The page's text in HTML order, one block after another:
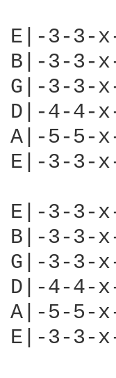
E|-3-3-
B|-3-3-
G|-3-3-
D|-4-4-
A|-5-5-
E|-3-3-
E|-3-3-
B|-3-3-
G|-3-3-
D|-4-4-
A|-5-5-
E|-3-3-